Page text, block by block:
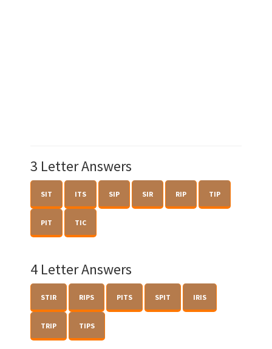
3 Letter Answers
SIT ITS SIP SIR RIP TIP
PIT TIC
4 Letter Answers
STIR RIPS PITS SPIT IRIS
TRIP TIPS